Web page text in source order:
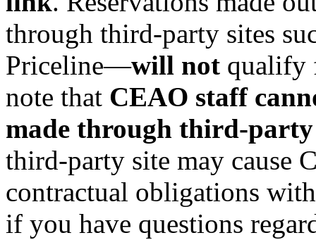
through third‑party sites
Priceline—will not qualify
note that CEAO staff
made through
third-party site may cause
contractual obligations
if you have questions